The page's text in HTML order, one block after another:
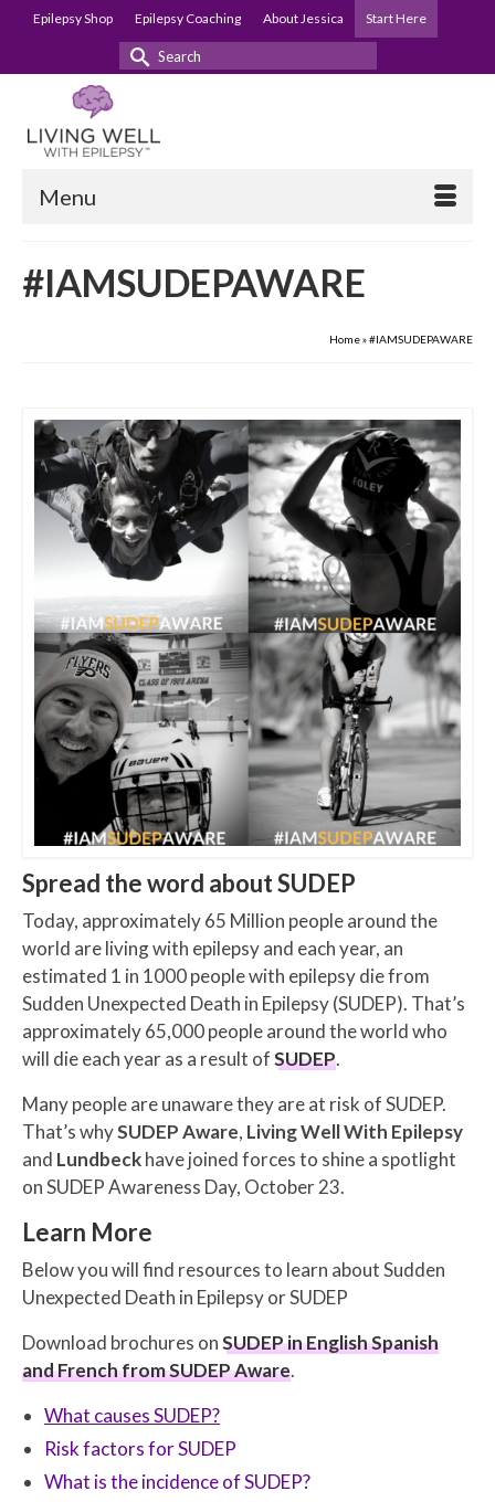
Epilepsy Shop Epilepsy Coaching About Jessica Start Here
Search
Menu
#IAMSUDEPAWARE
Home»#IAMSUDEPAWARE
Spread the word about SUDEP
Today, approximately 65 Million people around the
world are living with epilepsy and each year, an
estimated 1 in 1000 people with epilepsy die from
Sudden Unexpected Death in Epilepsy (SUDEP). That’s
approximately 65,000 people around the world who
will die each year as a result ofSUDEP.
Many people are unaware they are at risk of SUDEP.
That’s whySUDEP Aware, Living Well With Epilepsy
and Lundbeckhave joined forces to shine a spotlight
on SUDEP Awareness Day, October 23.
Learn More
Below you will find resources to learn about Sudden
Unexpected Death in Epilepsy or SUDEP
Download brochures onSUDEP in English Spanish
and French from SUDEP Aware.
What causes SUDEP?
Risk factors for SUDEP
What is the incidence of SUDEP?